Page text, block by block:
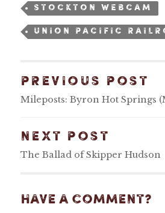
STOCKTON WEBCAM
UNION PACIFIC
PREVIOUS POST
Mileposts: Byron Hot Springs
NEXT POST
The Ballad of Skipper Hudson
Have A Comment?